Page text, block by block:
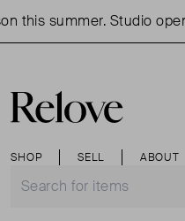
this summer. Studio open
SHOP SELL ABOUT